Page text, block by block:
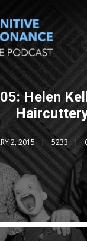
Helen
2, 2015 5233